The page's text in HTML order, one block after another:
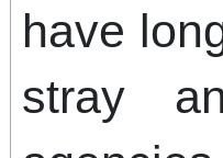
have
stray